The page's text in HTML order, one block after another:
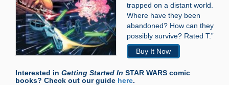
trapped on a distant world.
Where have they been
abandoned? How can they
possibly survive? Rated T.”
Buy It Now
Interested in Getting Started In STAR WARS comic
books? Check out our guide here.